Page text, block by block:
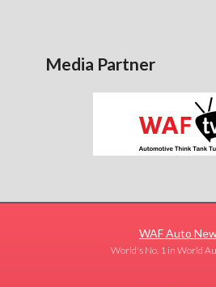
Media Partner
WAF Auto
World's No. 1 in World